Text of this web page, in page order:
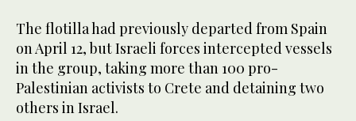
The flotilla had previously departed from Spain
on April 12, but Israeli forces intercepted vessels
in the group, taking more than 100 pro-
Palestinian activists to Crete and detaining two
others in Israel.